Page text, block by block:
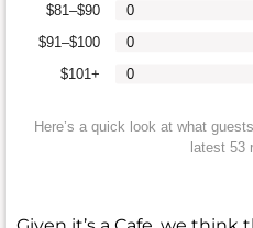
$101+
$91–$100
$81–$90
0
0
0
Here’s a quick look at what
latest 53